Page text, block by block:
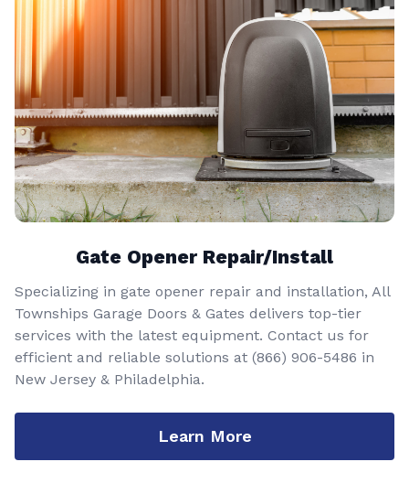
Gate Opener Repair/Install
Specializing in gate opener repair and installation, All
Townships Garage Doors & Gates delivers top-tier
services with the latest equipment. Contact us for
efficient and reliable solutions at (866) 906-5486 in
New Jersey & Philadelphia.
Learn More